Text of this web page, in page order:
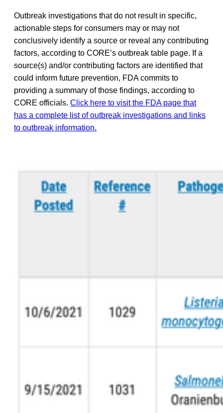
Outbreak investigations that do not result in specific,
actionable steps for consumers may or may not
conclusively identify a source or reveal any contributing
factors, according to CORE’s outbreak table page. If a
source(s) and/or contributing factors are identified that
could inform future prevention, FDA commits to
providing a summary of those findings, according to
CORE officials. Click here to visit the FDA page that
has a complete list of outbreak investigations and links
to outbreak information.